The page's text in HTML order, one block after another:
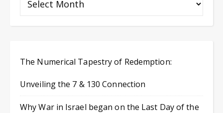
The Numerical Tapestry of Redemption:
Unveiling the 7 & 130 Connection
Why War in Israel began on the Last Day of the